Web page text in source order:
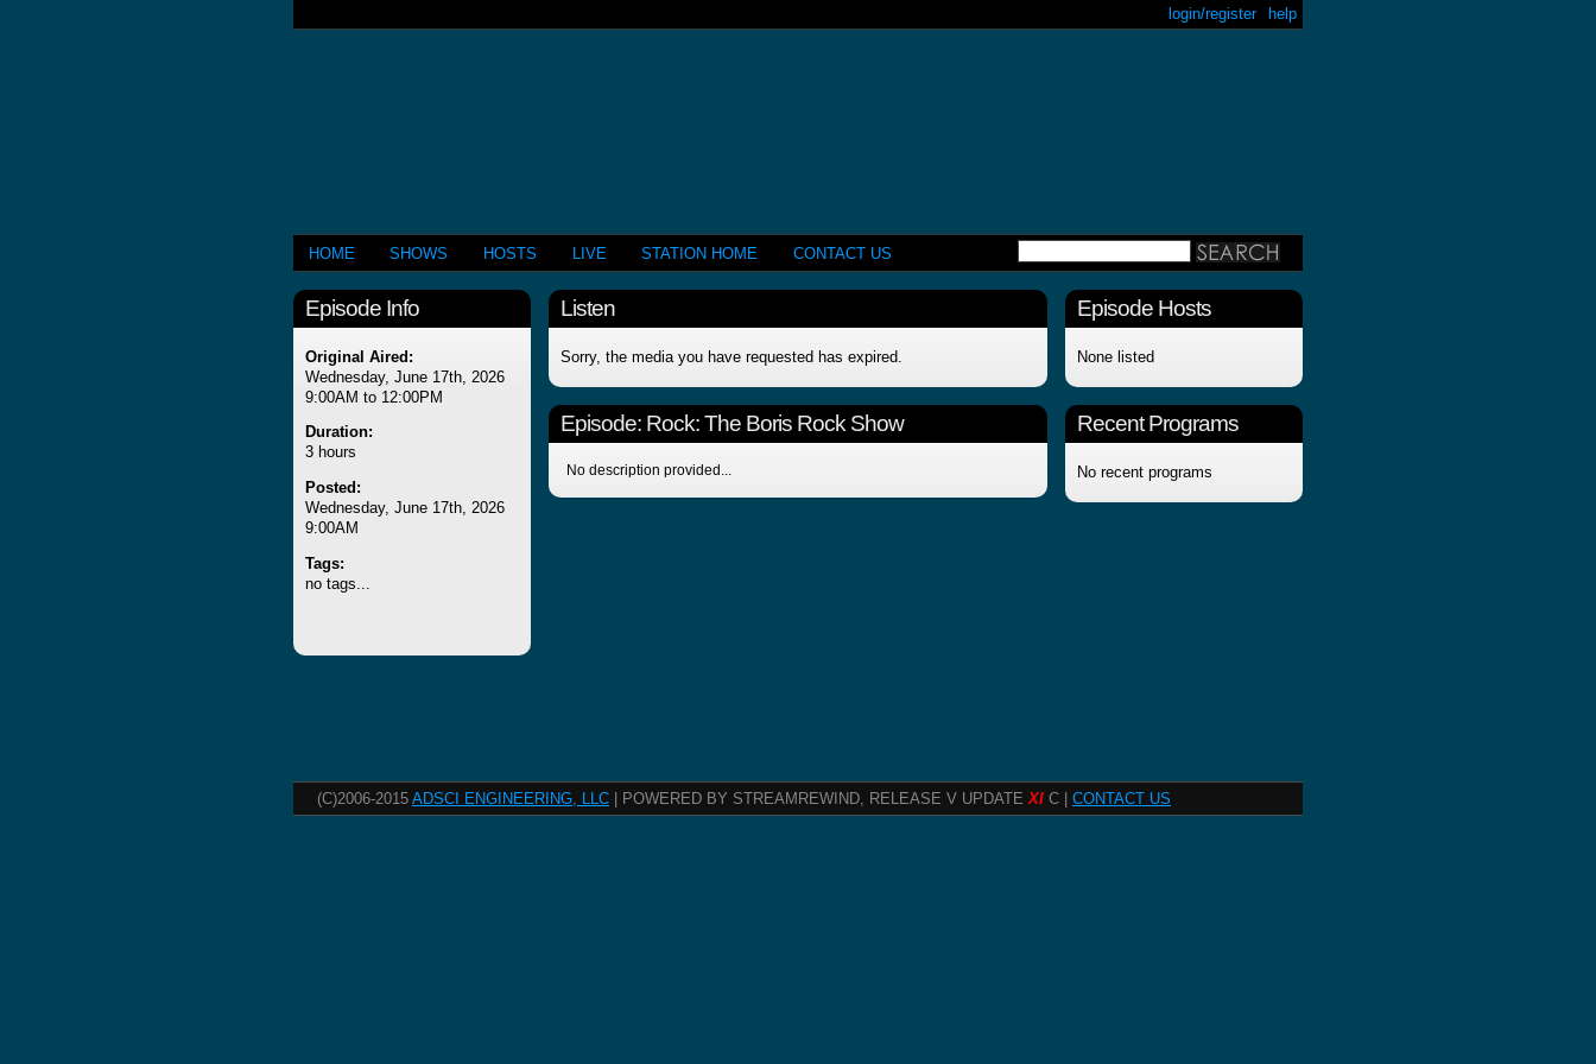
help
login/register
HOME SHOWS HOSTS LIVE STATION HOME CONTACT US
Episode Info
Original Aired:
Wednesday, June 17th, 2026
9:00AM to 12:00PM
Duration:
3 hours
Posted:
Wednesday, June 17th, 2026
9:00AM
Tags:
no tags...
Listen
Sorry, the media you have requested has expired.
Episode: Rock: The Boris Rock Show
No description provided...
Episode Hosts
None listed
Recent Programs
No recent programs
(C)2006-2015 ADSCI ENGINEERING, LLC | POWERED BY STREAMREWIND, RELEASE V UPDATEXI C | CONTACT US